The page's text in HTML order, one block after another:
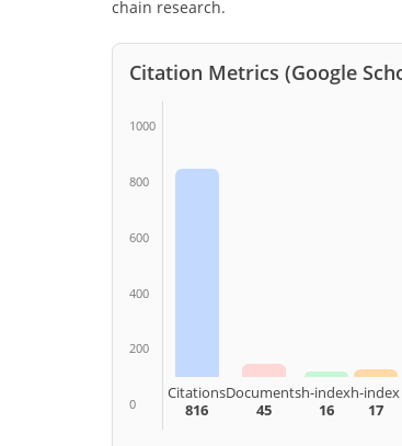
chain research.
Citation Metrics (Google
1000
800
600
400
200
0
Citations
816
Documents
45
h-index
16
h-index
17